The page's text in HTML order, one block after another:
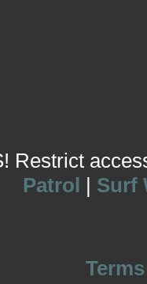
Restrict
Patrol | Surf